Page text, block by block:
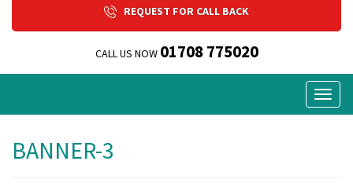
REQUEST FOR CALL BACK
CALL US NOW 01708 775020
BANNER-3